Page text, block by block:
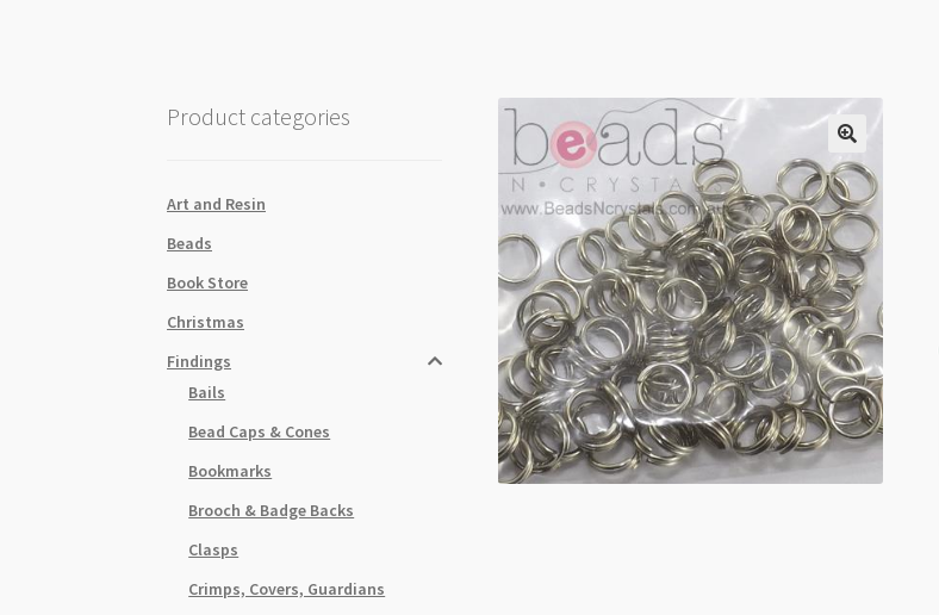
Product categories
Art and Resin
Beads
Book Store
Christmas
Findings
Bails
Bead Caps & Cones
Bookmarks
Brooch & Badge Backs
Clasps
Crimps, Covers, Guardians